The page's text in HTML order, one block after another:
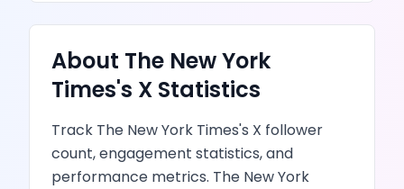
About The New York
Times's X Statistics
Track The New York Times's X follower
count, engagement statistics, and
performance metrics. The New York